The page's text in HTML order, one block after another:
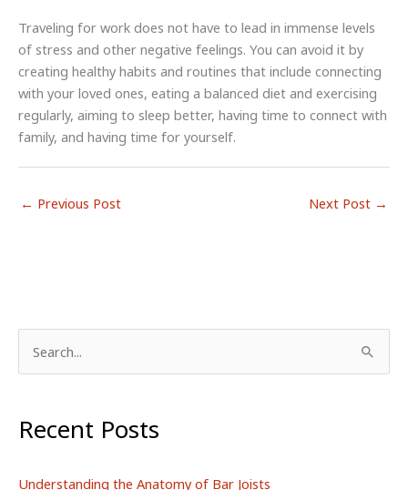
Traveling for work does not have to lead in immense levels
of stress and other negative feelings. You can avoid it by
creating healthy habits and routines that include connecting
with your loved ones, eating a balanced diet and exercising
regularly, aiming to sleep better, having time to connect with
family, and having time for yourself.
← Previous Post Next Post →
rRecent Posts
Understanding the Anatomy of Bar Joists